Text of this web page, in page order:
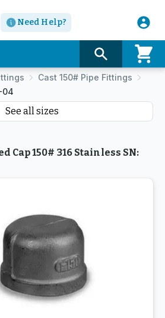
Need Help?
Cast 150# Pipe Fittings
04
See all sizes
Cap 150# 316 Stainless SN: